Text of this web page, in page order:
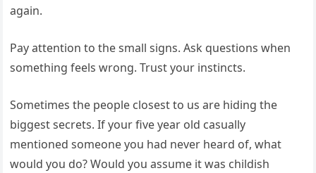
again.
Pay attention to the small signs. Ask questions when
something feels wrong. Trust your instincts.
Sometimes the people closest to us are hiding the
biggest secrets. If your five year old casually
mentioned someone you had never heard of, what
would you do? Would you assume it was childish